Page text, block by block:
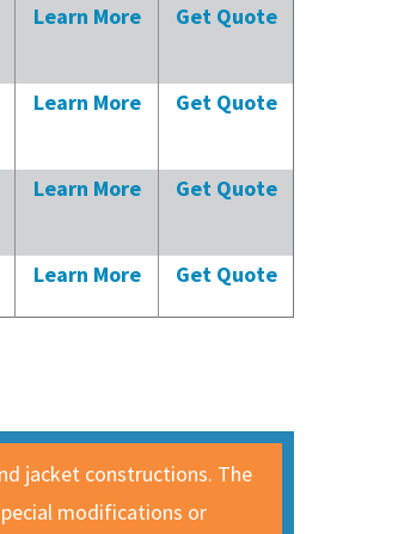
Learn More Get Quote
Learn More Get Quote
Learn More Get Quote
Learn More Get Quote
jacket constructions. The
modifications or